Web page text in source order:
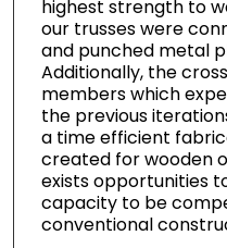
highest strength to
our trusses were
and punched metal
Additionally, the
members which
the previous
a time efficient
created for wooden
exists opportunities
capacity to be
conventional